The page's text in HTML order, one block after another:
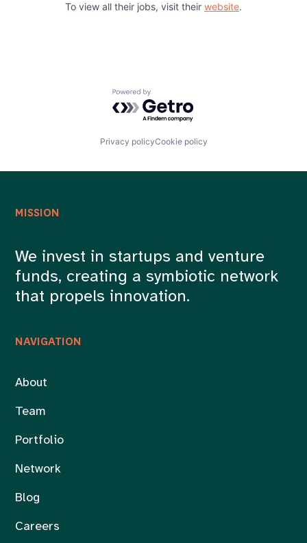
To view all their jobs, visit their website.
Powered by Getro.com
Privacy policyCookie policy
NAVIGATION
About
Team
Portfolio
Network
Blog
Careers
MISSION
We invest in startups and venture
funds, creating a symbiotic network
that propels innovation.